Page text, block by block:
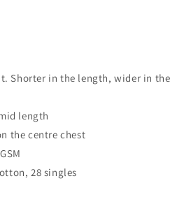
Shorter in the length, wider in the
length
the centre chest
28 singles